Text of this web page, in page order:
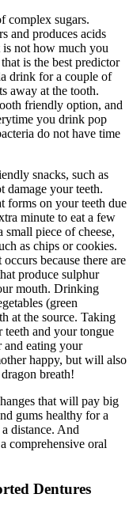
complex sugars.
and produces acids
is not how much you
is the best predictor
drink for a couple of
away at the tooth.
friendly option, and
you drink pop
do not have time
snacks, such as
damage your teeth.
forms on your teeth due
minute to eat a few
piece of cheese,
as chips or cookies.
because there are
produce sulphur
mouth. Drinking
(green
at the source. Taking
teeth and your tongue
and eating your
happy, but will also
breath!
that will pay big
gums healthy for a
distance. And
comprehensive oral
Dentures